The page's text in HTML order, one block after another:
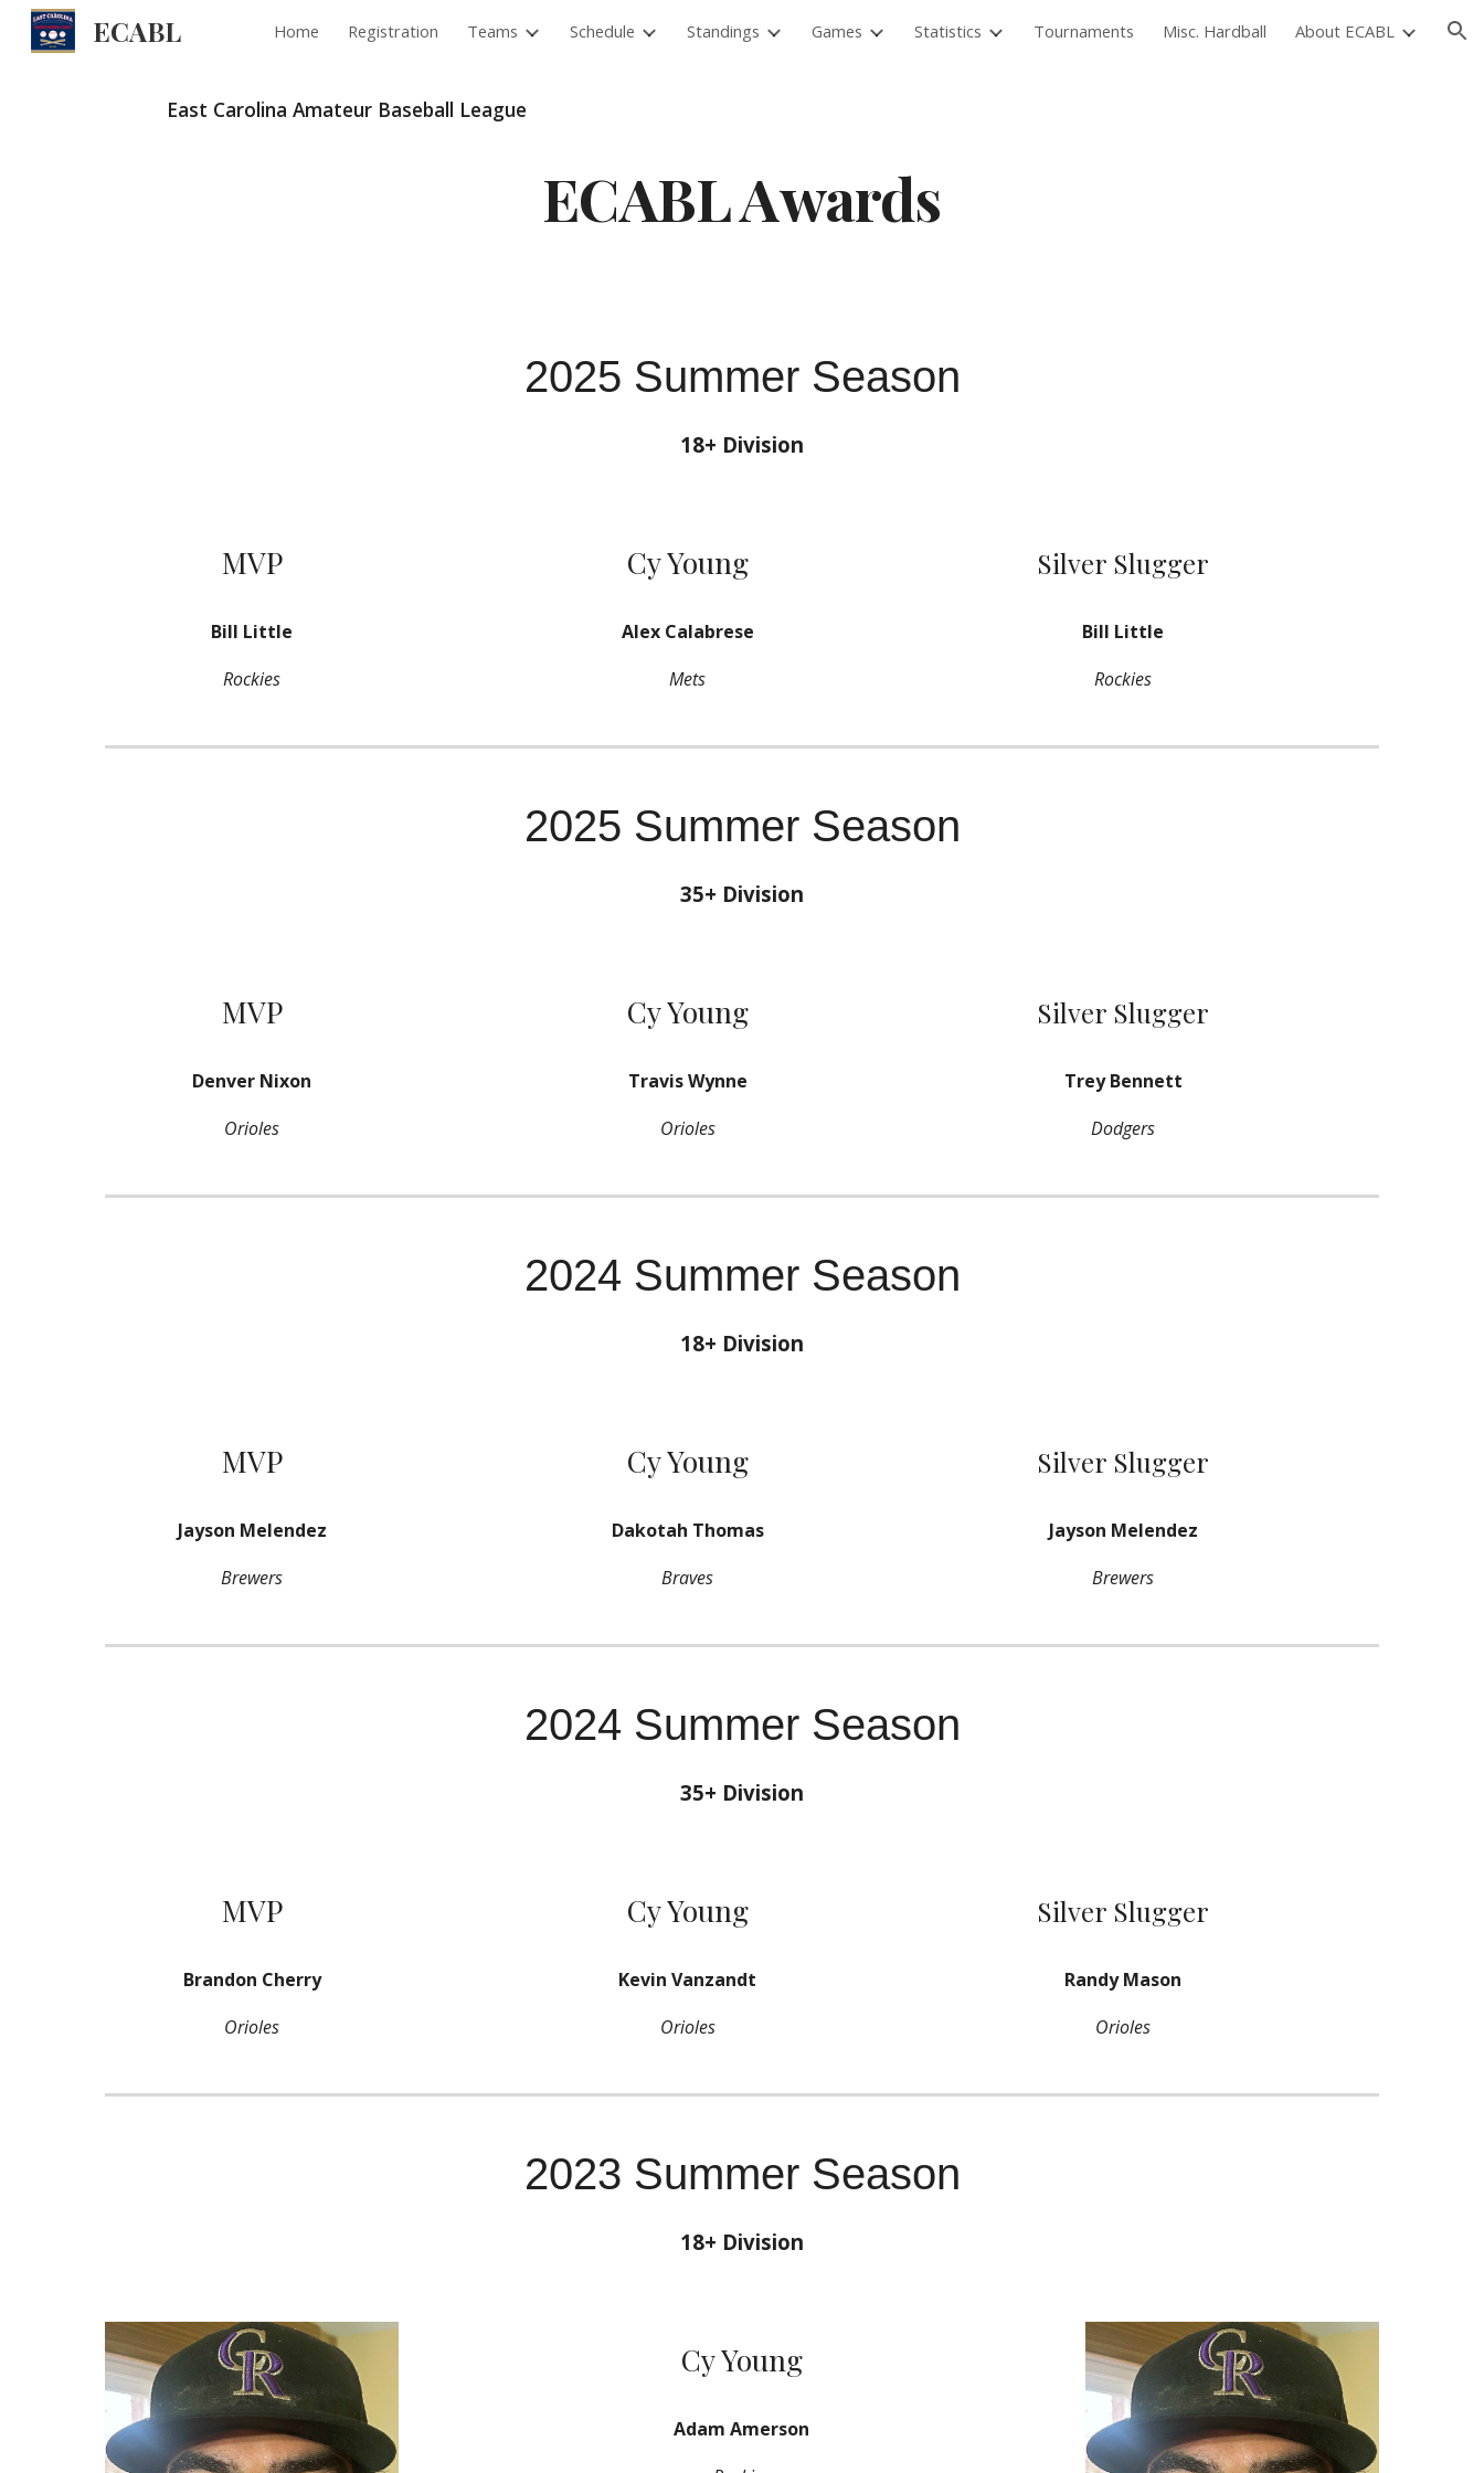
Skip to main content Skip to navigation
ECABL Home Registration Teams Schedule Standings Games Statistics Tournaments Misc. Hardball About ECABL
East Carolina Amateur Baseball League
ECABL Awards
2025 Summer Season
18+ Division
MVP
Bill Little
Rockies
Cy Young
Alex Calabrese
Mets
Silver Slugger
Bill Little
Rockies
2025 Summer Season
35+ Division
MVP
Denver Nixon
Orioles
Cy Young
Travis Wynne
Orioles
Silver Slugger
Trey Bennett
Dodgers
2024 Summer Season
18+ Division
MVP
Jayson Melendez
Brewers
Cy Young
Dakotah Thomas
Braves
Silver Slugger
Jayson Melendez
Brewers
2024 Summer Season
35+ Division
MVP
Brandon Cherry
Orioles
Cy Young
Kevin Vanzandt
Orioles
Silver Slugger
Randy Mason
Orioles
2023 Summer Season
18+ Division
Cy Young
Adam Amerson